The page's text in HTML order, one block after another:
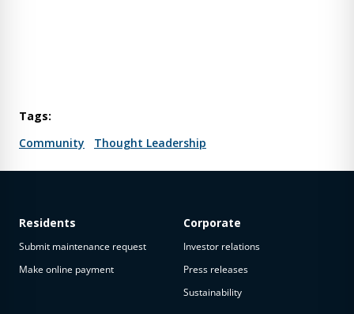
Tags:
Community
Thought Leadership
Residents
Submit maintenance request
Make online payment
Corporate
Investor relations
Press releases
Sustainability